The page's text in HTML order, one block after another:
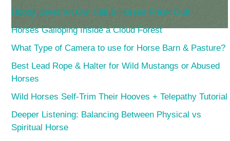
Hubby Gives an Owl Call & Horses Freak Out!
Horses Galloping Inside a Cloud Forest
What Type of Camera to use for Horse Barn & Pasture?
Best Lead Rope & Halter for Wild Mustangs or Abused
Horses
Wild Horses Self-Trim Their Hooves + Telepathy Tutorial
Deeper Listening: Balancing Between Physical vs
Spiritual Horse